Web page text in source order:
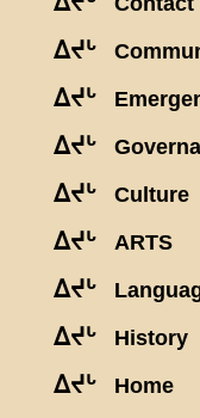
ᐃᔪᒡ
ᐃᔪᒡ
ᐃᔪᒡ
ᐃᔪᒡ Culture
ᐃᔪᒡ ARTS
ᐃᔪᒡ
ᐃᔪᒡ History
ᐃᔪᒡ Home